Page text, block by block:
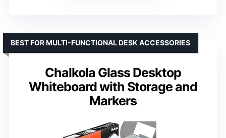
Chalkola Glass Desktop
Whiteboard with Storage and
Markers
BEST FOR MULTI-FUNCTIONAL DESK ACCESSORIES